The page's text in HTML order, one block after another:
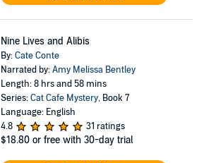
Nine Lives and Alibis
By:Cate Conte
Narrated by:Amy Melissa Bentley
Length: 8 hrs and 58 mins
Series:Cat Cafe Mystery, Book 7
Language: English
4.8
31 ratings
$18.80 or free with 30-day trial